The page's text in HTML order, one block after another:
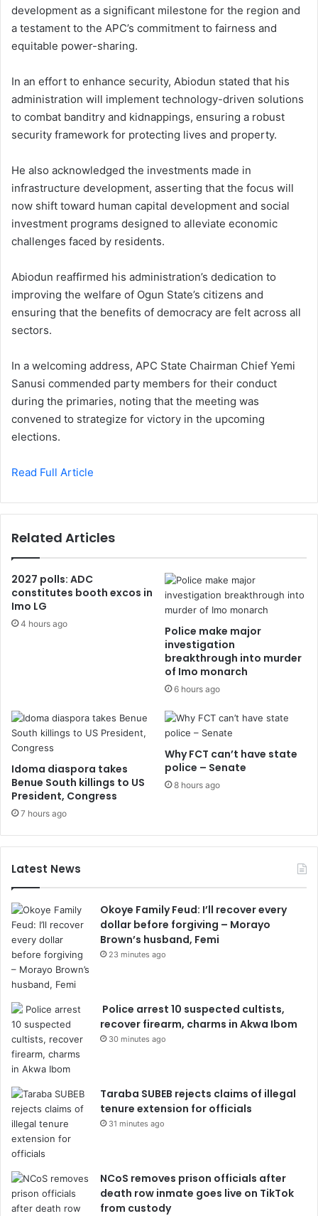
development as a significant milestone for the region and
a testament to the APC’s commitment to fairness and
equitable power-sharing.
In an effort to enhance security, Abiodun stated that his
administration will implement technology-driven solutions
to combat banditry and kidnappings, ensuring a robust
security framework for protecting lives and property.
He also acknowledged the investments made in
infrastructure development, asserting that the focus will
now shift toward human capital development and social
investment programs designed to alleviate economic
challenges faced by residents.
Abiodun reaffirmed his administration’s dedication to
improving the welfare of Ogun State’s citizens and
ensuring that the benefits of democracy are felt across all
sectors.
In a welcoming address, APC State Chairman Chief Yemi
Sanusi commended party members for their conduct
during the primaries, noting that the meeting was
convened to strategize for victory in the upcoming
elections.
Read Full Article
Related Articles
2027 polls: ADC
constitutes booth excos in
Imo LG
4 hours ago
Police make major
investigation
breakthrough into murder
of Imo monarch
6 hours ago
Idoma diaspora takes
Benue South killings to US
President, Congress
7 hours ago
Why FCT can’t have state
police – Senate
8 hours ago
Latest News
Okoye Family Feud: I’ll recover every
dollar before forgiving – Morayo
Brown’s husband, Femi
23 minutes ago
Police arrest 10 suspected cultists,
recover firearm, charms in Akwa Ibom
30 minutes ago
Taraba SUBEB rejects claims of illegal
tenure extension for officials
31 minutes ago
NCoS removes prison officials after
death row inmate goes live on TikTok
from custody